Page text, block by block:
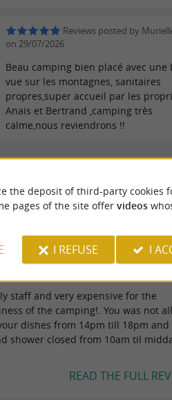
Reviews posted by
on 29/07/2026
Beau camping bien placé avec une
vue sur les montagnes, sanitaires
propres,super accueil par les
Anais et Bertrand ,camping très
calme,nous reviendrons !!
SEE ALL
WRITE A REVIEW
Reviews posted by
staff and very expensive for the
of the camping!. You was not
dishes from 14pm till 18pm and
shower closed from 10am til
READ THE FULL
the deposit of third-party cookies
pages of the site offer videos
I REFUSE I